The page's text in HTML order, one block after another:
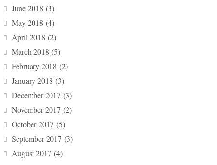
June 2018 (3)
May 2018 (4)
April 2018 (2)
March 2018 (5)
February 2018 (2)
January 2018 (3)
December 2017 (3)
November 2017 (2)
October 2017 (5)
September 2017 (3)
August 2017 (4)